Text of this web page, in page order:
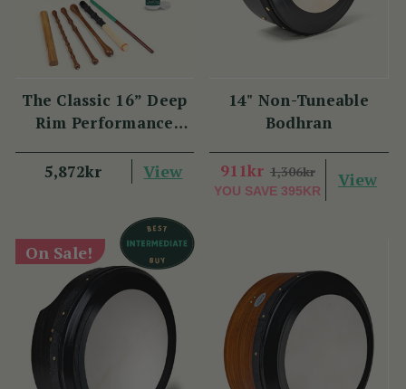
The Classic 16” Deep
Rim Performance
5,872kr
View
14" Non-Tuneable
Bodhran
911kr 1,306kr
YOU SAVE 395KR
View
On Sale!